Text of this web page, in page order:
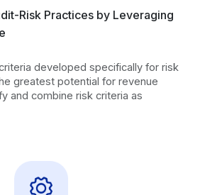
Risk Practices by Leveraging
developed specifically for risk
greatest potential for revenue
and combine risk criteria as